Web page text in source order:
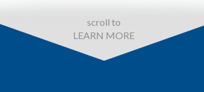
scroll to
LEARN MORE